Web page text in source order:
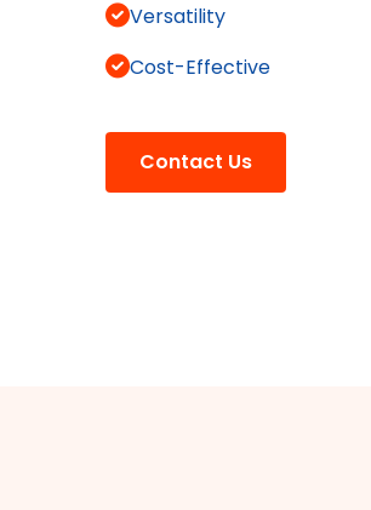
Versatility
Cost-Effective
Contact Us